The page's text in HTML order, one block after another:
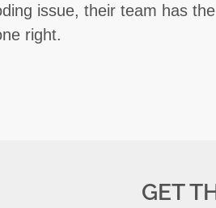
issue, their team has
right.
GET